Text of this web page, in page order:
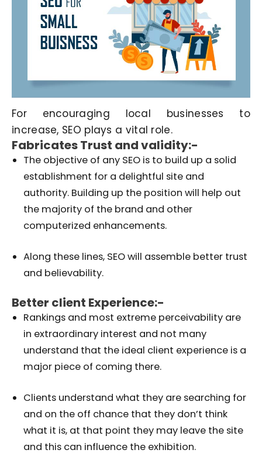
For encouraging local businesses to
increase, SEO plays a vital role.
Fabricates Trust and validity:-
The objective of any SEO is to build up a solid
establishment for a delightful site and
authority. Building up the position will help out
the majority of the brand and other
computerized enhancements.
Along these lines, SEO will assemble better trust
and believability.
Better client Experience:-
Rankings and most extreme perceivability are
in extraordinary interest and not many
understand that the ideal client experience is a
major piece of coming there.
Clients understand what they are searching for
and on the off chance that they don’t think
what it is, at that point they may leave the site
and this can influence the exhibition.